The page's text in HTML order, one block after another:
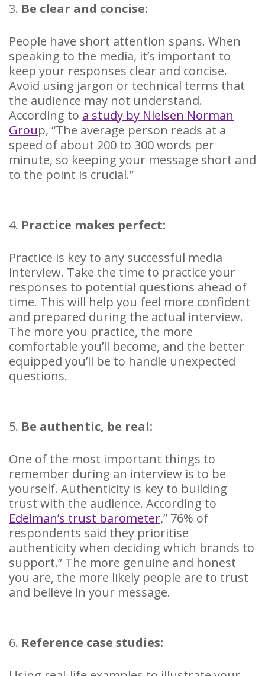
3. Be clear and concise:
People have short attention spans. When
speaking to the media, it’s important to
keep your responses clear and concise.
Avoid using jargon or technical terms that
the audience may not understand.
According to a study by Nielsen Norman
Group, “The average person reads at a
speed of about 200 to 300 words per
minute, so keeping your message short and
to the point is crucial.”
4. Practice makes perfect:
Practice is key to any successful media
interview. Take the time to practice your
responses to potential questions ahead of
time. This will help you feel more confident
and prepared during the actual interview.
The more you practice, the more
comfortable you’ll become, and the better
equipped you’ll be to handle unexpected
questions.
5. Be authentic, be real:
One of the most important things to
remember during an interview is to be
yourself. Authenticity is key to building
trust with the audience. According to
Edelman’s trust barometer,” 76% of
respondents said they prioritise
authenticity when deciding which brands to
support.” The more genuine and honest
you are, the more likely people are to trust
and believe in your message.
6. Reference case studies: